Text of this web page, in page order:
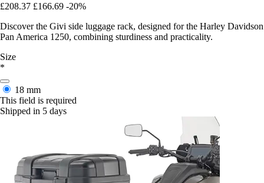
£208.37 £166.69 -20%
Discover the Givi side luggage rack, designed for the Harley Davidson
Pan America 1250, combining sturdiness and practicality.
Size
*
18 mm
This field is required
Shipped in 5 days